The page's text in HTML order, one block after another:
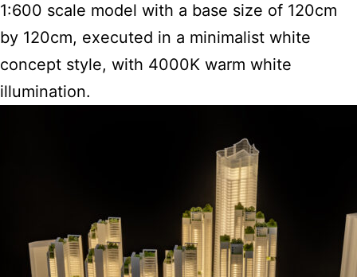
1:600 scale model with a base size of 120cm
by 120cm, executed in a minimalist white
concept style, with 4000K warm white
illumination.